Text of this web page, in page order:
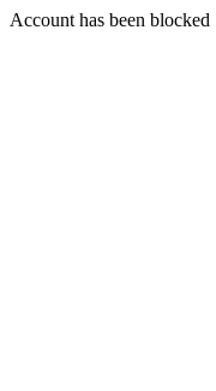
Account has been blocked